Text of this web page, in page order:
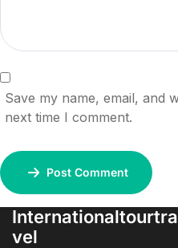
Save my name, email, and
next time I comment.
Post Comment
Internationaltourtra
vel